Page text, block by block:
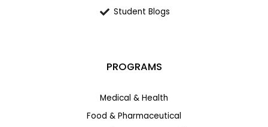
Student Blogs
PROGRAMS
Medical & Health
Food & Pharmaceutical